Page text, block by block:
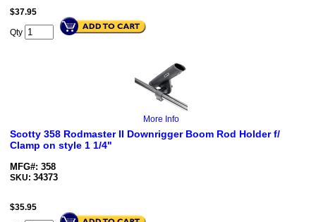
$37.95
Qty
More Info
Scotty 358 Rodmaster II Downrigger Boom Rod Holder f/
Clamp on style 1 1/4"
MFG#: 358
SKU: 34373
$35.95